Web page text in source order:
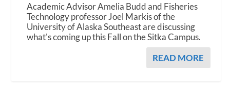
Academic Advisor Amelia Budd and Fisheries
Technology professor Joel Markis of the
University of Alaska Southeast are discussing
what's coming up this Fall on the Sitka Campus.
READ MORE